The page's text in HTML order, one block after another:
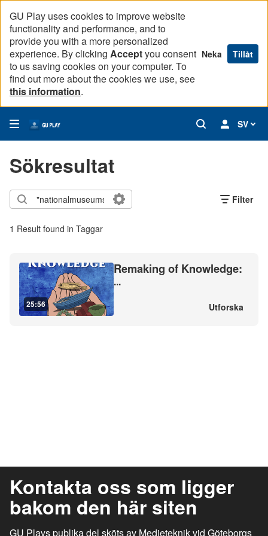
GU Play uses cookies to improve website
functionality and performance, and to
provide you with a more personalized
experience. By clicking Acceptyou consent
to us saving cookies on your computer. To
find out more about the cookies we use, see
this information.
Neka Tillåt
SV
Sökresultat
Filter
1 Result found in Taggar
25:56
Remaking of Knowledge:
...
Utforska
Kontakta oss som ligger
bakom den här siten
GU Plays publika del sköts av Medieteknik vid Göteborgs